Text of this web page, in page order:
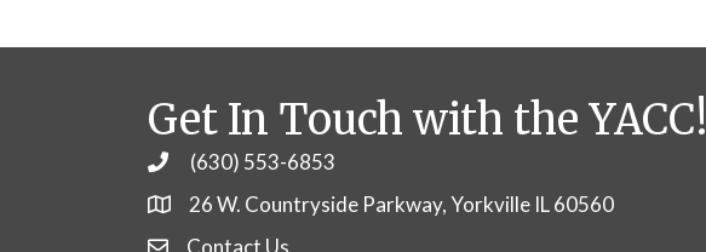
Get In Touch with the YACC!
Phone(630) 553-6853
26 W. Countryside Parkway, Yorkville IL 60560
Contact Us